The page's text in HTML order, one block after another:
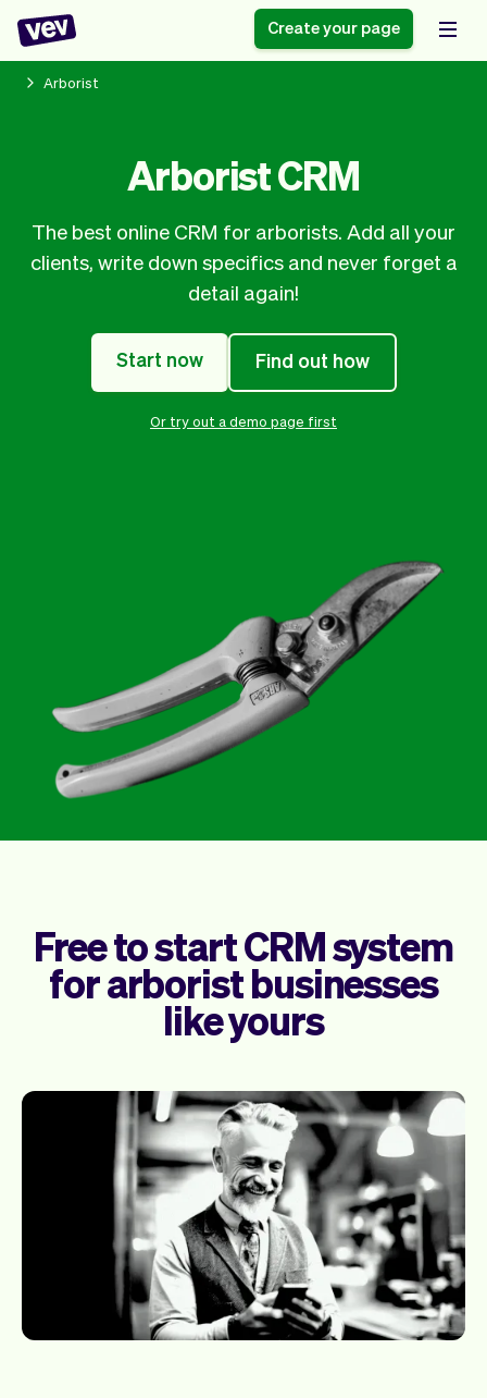
POS Solution
Reservation system
Field Service Software
CRM for small
businesses
Ordering system
Class scheduling
software
Appointment scheduler
Stories
Help
Payments
Styling
Business
Ultra
Software
Vev
No-shows
Customers
Communication
Create your page
Arborist
Arborist CRM
The best online CRM for arborists. Add all your
clients, write down specifics and never forget a
detail again!
Start now Find out how
Or try out a demo page first
Free to start CRM system
for arborist businesses
like yours